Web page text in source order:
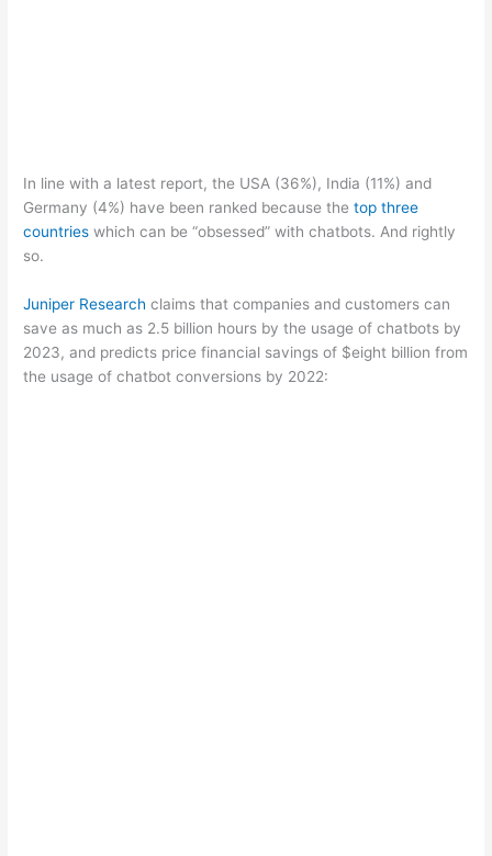
In line with a latest report, the USA (36%), India (11%) and
Germany (4%) have been ranked because thetop three
countries which can be “obsessed” with chatbots. And rightly
so.
Juniper Research claims that companies and customers can
save as much as 2.5 billion hours by the usage of chatbots by
2023, and predicts price financial savings of $eight billion from
the usage of chatbot conversions by 2022: